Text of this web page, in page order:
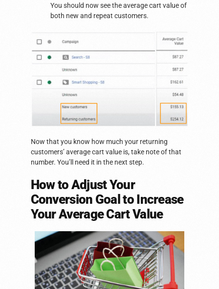
You should now see the average cart value of
both new and repeat customers.
Now that you know how much your returning
customers’ average cart value is, take note of that
number. You’ll need it in the next step.
How to Adjust Your
Conversion Goal to Increase
Your Average Cart Value